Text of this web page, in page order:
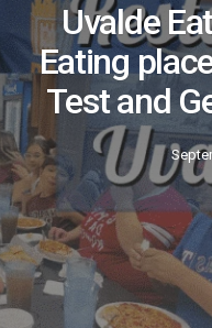
Uvalde
Eating
Test and